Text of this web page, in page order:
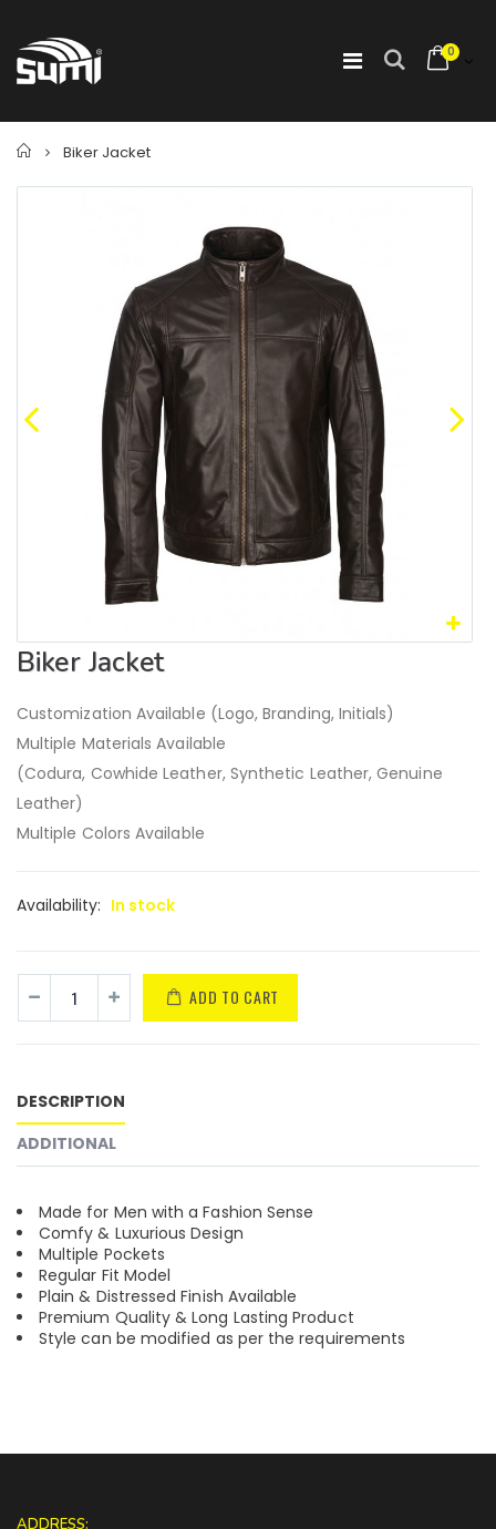
0
Home
Biker Jacket
Biker Jacket
Customization Available (Logo, Branding, Initials)
Multiple Materials Available
(Codura, Cowhide Leather, Synthetic Leather, Genuine
Leather)
Multiple Colors Available
Availability: In stock
ADD TO CART
DESCRIPTION
ADDITIONAL
Made for Men with a Fashion Sense
Comfy & Luxurious Design
Multiple Pockets
Regular Fit Model
Plain & Distressed Finish Available
Premium Quality & Long Lasting Product
Style can be modified as per the requirements